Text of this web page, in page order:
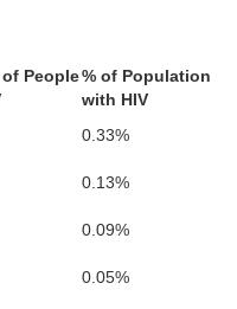
People% of Population
with HIV
0.33%
0.13%
0.09%
0.05%
Stone
Greene
Christian